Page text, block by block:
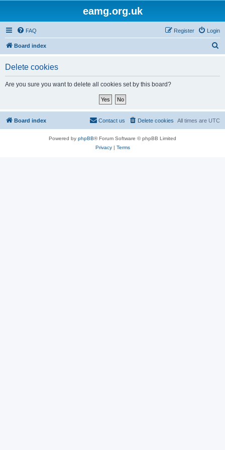
eamg.org.uk
FAQ Login
Register
Board index
Delete cookies
Are you sure you want to delete all cookies set by this board?
Board index All times are UTC
Delete cookies
Contact us
Powered by phpBB® Forum Software © phpBB Limited
Privacy| Terms